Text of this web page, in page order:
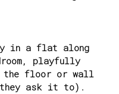
in a flat along
playfully
the floor or wall
they ask it to).